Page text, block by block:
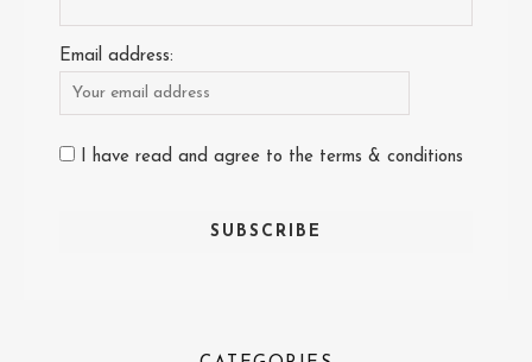
Email address:
I have read and agree to the terms & conditions